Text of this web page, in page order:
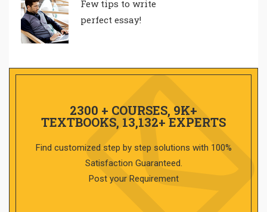
Few tips to write
perfect essay!
2300 + COURSES, 9K+
TEXTBOOKS, 13,132+ EXPERTS
Find customized step by step solutions with 100%
Satisfaction Guaranteed.
Post your Requirement